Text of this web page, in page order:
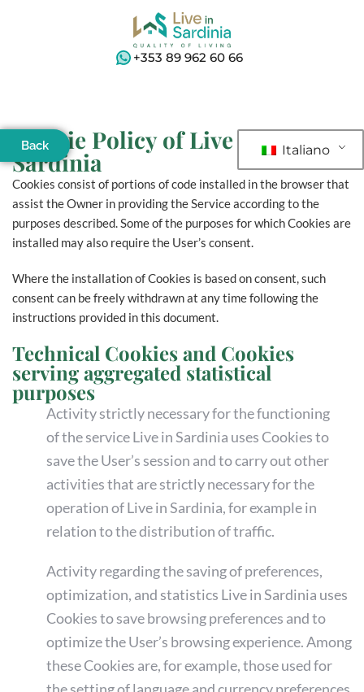
+353 89 962 60 66
Back Italiano
Cookie Policy of Live in
Sardinia
Cookies consist of portions of code installed in the browser that
assist the Owner in providing the Service according to the
purposes described. Some of the purposes for which Cookies are
installed may also require the User’s consent.
Where the installation of Cookies is based on consent, such
consent can be freely withdrawn at any time following the
instructions provided in this document.
Technical Cookies and Cookies
serving aggregated statistical
purposes
Activity strictly necessary for the functioning
of the service Live in Sardinia uses Cookies to
save the User’s session and to carry out other
activities that are strictly necessary for the
operation of Live in Sardinia, for example in
relation to the distribution of traffic.
Activity regarding the saving of preferences,
optimization, and statistics Live in Sardinia uses
Cookies to save browsing preferences and to
optimize the User’s browsing experience. Among
these Cookies are, for example, those used for